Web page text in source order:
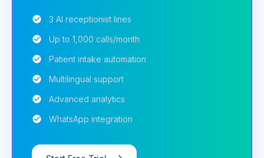
3 AI receptionist lines
Up to 1,000 calls/month
Patient intake automation
Multilingual support
Advanced analytics
WhatsApp integration